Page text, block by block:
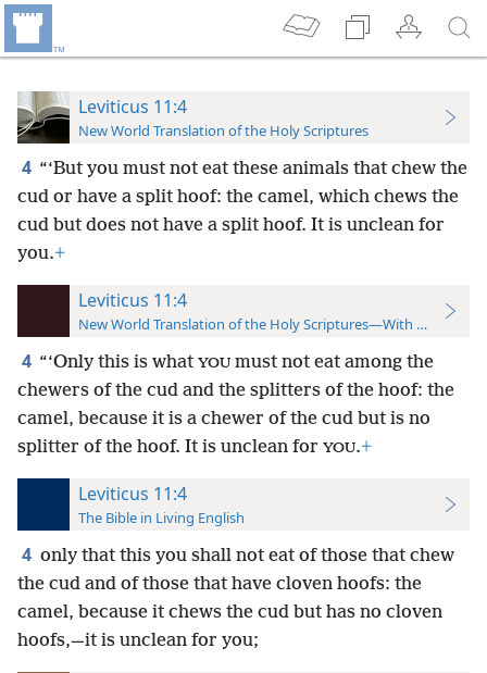
Leviticus 11:4
New World Translation of the Holy Scriptures
4 “‘But you must not eat these animals that chew the
cud or have a split hoof: the camel, which chews the
cud but does not have a split hoof. It is unclean for
you.+
Leviticus 11:4
New World Translation of the Holy Scriptures—With References
4 “‘Only this is what YOU must not eat among the
chewers of the cud and the splitters of the hoof: the
camel, because it is a chewer of the cud but is no
splitter of the hoof. It is unclean for YOU.+
Leviticus 11:4
The Bible in Living English
4 only that this you shall not eat of those that chew
the cud and of those that have cloven hoofs: the
camel, because it chews the cud but has no cloven
hoofs,—it is unclean for you;